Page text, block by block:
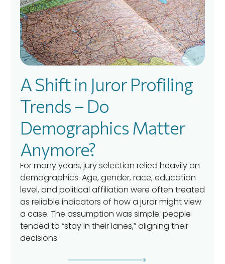
A Shift in Juror Profiling
Trends – Do
Demographics Matter
Anymore?
For many years, jury selection relied heavily on
demographics. Age, gender, race, education
level, and political affiliation were often treated
as reliable indicators of how a juror might view
a case. The assumption was simple: people
tended to “stay in their lanes,” aligning their
decisions